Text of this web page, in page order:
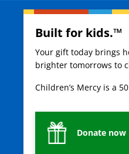
Built for kids.™
Your gift today brings
brighter tomorrows to
Children’s Mercy is a
Donate now